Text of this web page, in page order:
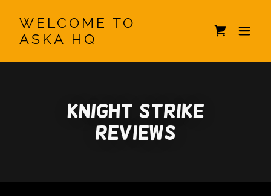
WELCOME TO
ASKA HQ
Knight Strike
Reviews